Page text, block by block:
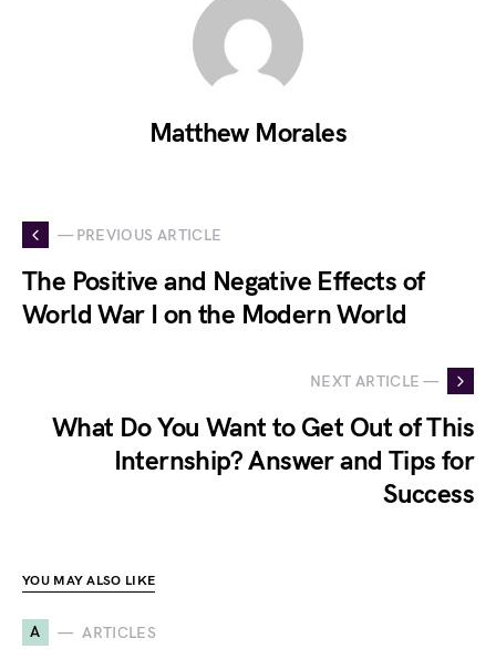
Matthew Morales
— PREVIOUS ARTICLE
The Positive and Negative Effects of
World War I on the Modern World
NEXT ARTICLE —
What Do You Want to Get Out of This
Internship? Answer and Tips for
Success
YOU MAY ALSO LIKE
A ARTICLES